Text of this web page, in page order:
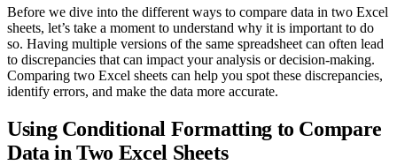
Before we dive into the different ways to compare data in two Excel
sheets, let’s take a moment to understand why it is important to do
so. Having multiple versions of the same spreadsheet can often lead
to discrepancies that can impact your analysis or decision-making.
Comparing two Excel sheets can help you spot these discrepancies,
identify errors, and make the data more accurate.
Using Conditional Formatting to Compare
Data in Two Excel Sheets